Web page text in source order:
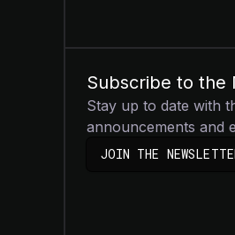
Subscribe to the
Stay up to date with
announcements and
JOIN THE